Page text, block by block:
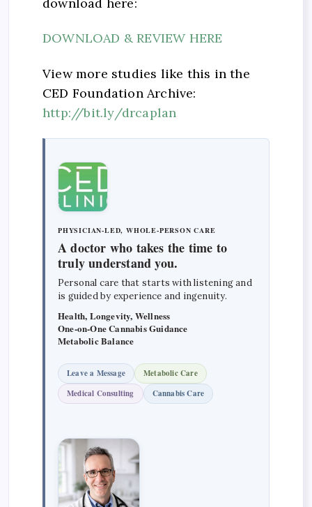
DOWNLOAD & REVIEW HERE
View more studies like this in the
CED Foundation Archive:
http://bit.ly/drcaplan
PHYSICIAN-LED, WHOLE-PERSON CARE
A doctor who takes the time to
truly understand you.
Personal care that starts with listening and
is guided by experience and ingenuity.
Health, Longevity, Wellness
One-on-One Cannabis Guidance
Metabolic Balance
Leave a Message
Metabolic Care
Medical Consulting
Cannabis Care